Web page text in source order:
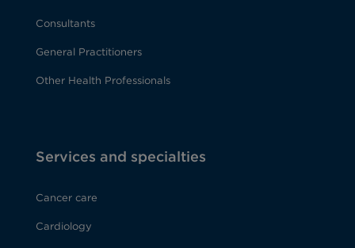
Consultants
General Practitioners
Other Health Professionals
Services and specialties
Cancer care
Cardiology